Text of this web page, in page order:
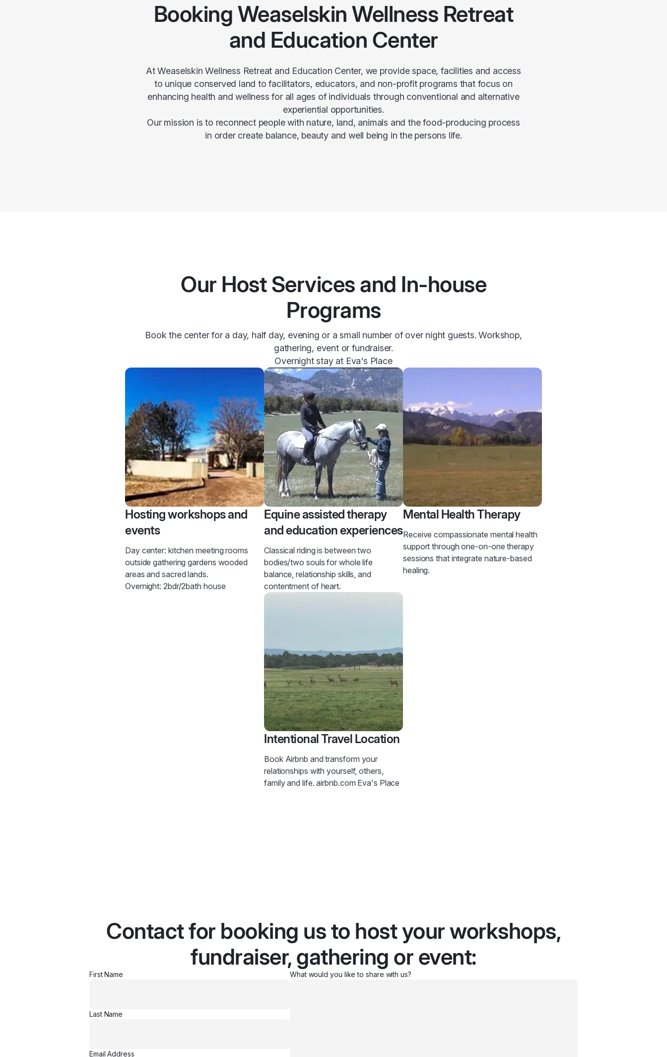
Booking Weaselskin Wellness Retreat
and Education Center
At Weaselskin Wellness Retreat and Education Center, we provide space, facilities and access
to unique conserved land to facilitators, educators, and non-profit programs that focus on
enhancing health and wellness for all ages of individuals through conventional and alternative
experiential opportunities.
Our mission is to reconnect people with nature, land, animals and the food-producing process
in order create balance, beauty and well being in the persons life.
Our Host Services and In-house
Programs
Book the center for a day, half day, evening or a small number of over night guests. Workshop,
gathering, event or fundraiser.
Overnight stay at Eva's Place
Hosting workshops and
events
Day center: kitchen meeting rooms
outside gathering gardens wooded
areas and sacred lands.
Overnight: 2bdr/2bath house
Equine assisted therapy
and education experiences
Classical riding is between two
bodies/two souls for whole life
balance, relationship skills, and
contentment of heart.
Mental Health Therapy
Receive compassionate mental health
support through one-on-one therapy
sessions that integrate nature-based
healing.
Intentional Travel Location
Book Airbnb and transform your
relationships with yourself, others,
family and life. airbnb.com Eva's Place
Contact for booking us to host your workshops,
fundraiser, gathering or event:
First Name
Last Name
Email Address
What would you like to share with us?